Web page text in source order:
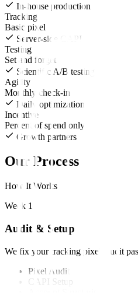
In-house production
Tracking
Basic pixel
Server-side CAPI
Testing
Set and forget
Scientific A/B testing
Agility
Monthly check-in
Daily optimization
Incentive
Percent of spend only
Growth partners
Our Process
How It Works
Week 1
Audit & Setup
We fix your tracking pixel, audit
Pixel Audit
CAPI Setup